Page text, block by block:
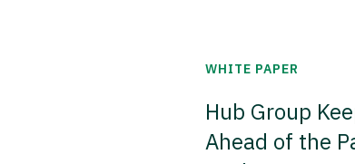
WHITE PAPER
Hub Group
Ahead of the